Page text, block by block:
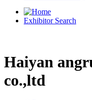
Exhibitor Search
Haiyan
co.,ltd